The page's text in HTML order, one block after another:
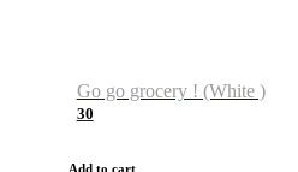
Go go grocery ! (White )
30
Add to cart